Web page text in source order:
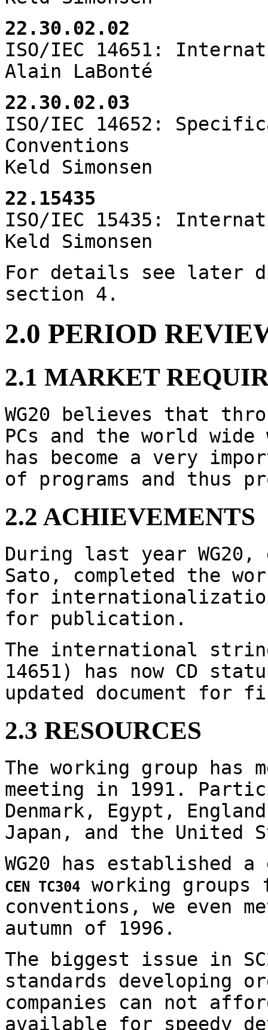
22.30.02.02
ISO/IEC 14651:
Alain LaBonté
22.30.02.03
ISO/IEC 14652:
Conventions
Keld Simonsen
22.15435
ISO/IEC 15435:
Keld Simonsen
For details see later
section 4.
2.0 PERIOD
2.1 MARKET
WG20 believes that
PCs and the world
has become a very
of programs and thus
2.2 ACHIEVEMENTS
During last year
Sato, completed the
for
for publication.
The international
14651) has now CD
updated document for
2.3 RESOURCES
The working group
meeting in 1991.
Denmark, Egypt,
Japan, and the United
WG20 has established
CEN TC304
working
conventions, we even
autumn of 1996.
The biggest issue in
standards developing
companies can not
available for speedy